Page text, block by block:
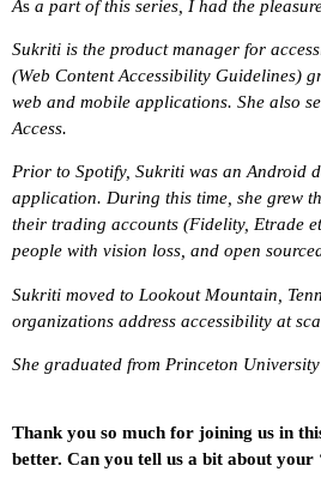
As a part of this series, I had the
Sukriti is the product manager for
(Web Content Accessibility Guidelines)
web and mobile applications. She also
Access.
Prior to Spotify, Sukriti was an Android
application. During this time, she grew
their trading accounts (Fidelity, Etrade
people with vision loss, and open
Sukriti moved to Lookout Mountain,
organizations address accessibility at
She graduated from Princeton
Thank you so much for joining us in
better. Can you tell us a bit about your